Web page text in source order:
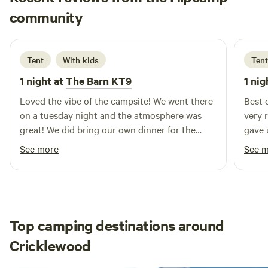
community
E Ernest Genesis
2 weeks ago
Tent With kids
1 night atThe Barn KT9
Loved the vibe of the campsite! We went there
on a tuesday night and the atmosphere was
great! We did bring our own dinner for the
camp but it was also pizza tuesday, thus
rendering us to the temptation of the very
good pizza! The pitch is very nice—we have
campers were very nice and I think this is the
best place if ever you wanted to wind down
See more
Tent
1
Best
very
gave
We
also
See
Top camping destinations around
Cricklewood